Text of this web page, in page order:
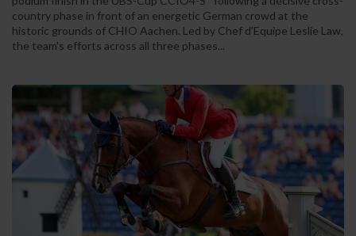
country phase in front of an energetic German crowd at the
historic grounds of CHIO Aachen. Led by Chef d’Equipe Leslie Law,
the team's efforts across all three phases...